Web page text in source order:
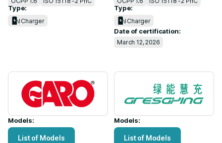
Type:
Charger
Type:
Charger
Date of certification:
March 12, 2026
Models:
List of Models
Models:
List of Models